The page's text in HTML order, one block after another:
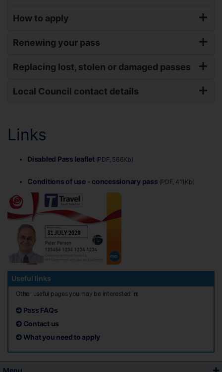
How to apply
Renewing your pass
Replacing lost, stolen or damaged passes
Local Council contact details
Links
Disabled Pass leaflet(PDF, 566Kb)
Conditions of use - concessionary pass (PDF, 411Kb)
Useful links
Other useful pages you may be interested in:
Pass FAQs
Contact us
What you need to apply